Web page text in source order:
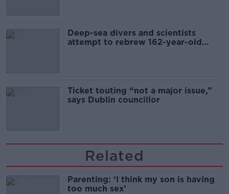
Deep-sea divers and scientists
attempt to rebrew 162-year-old
Ticket touting “not a major issue,”
says Dublin councillor
Related
Parenting: ‘I think my son is having
too much sex’